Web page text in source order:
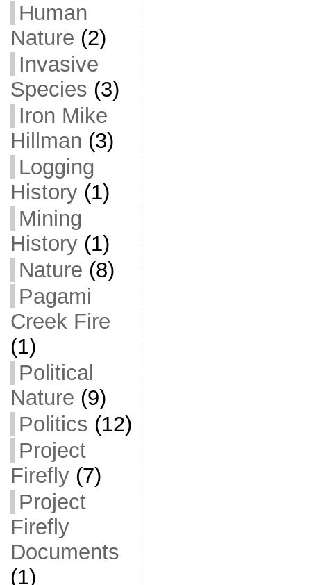
Human
Nature (2)
Invasive
Species (3)
Iron Mike
Hillman (3)
Logging
History(1)
Mining
History(1)
Nature (8)
Pagami
Creek Fire
(1)
Political
Nature (9)
Politics (12)
Project
Firefly(7)
Project
Firefly
Documents
(1)